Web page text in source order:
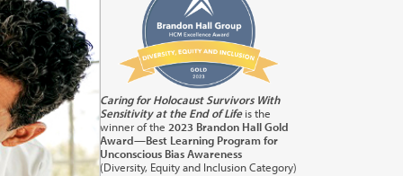
Caring for Holocaust Survivors With
Sensitivity at the End of Lifeis the
winner of the 2023 Brandon Hall Gold
Award—Best Learning Program for
Unconscious Bias Awareness
(Diversity, Equity and Inclusion Category)